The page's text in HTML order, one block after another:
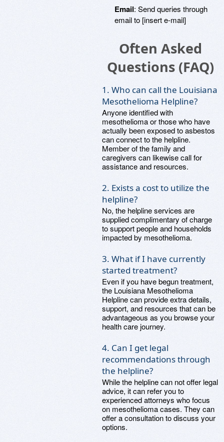
Email: Send queries through
email to [insert e-mail]
Often Asked
Questions (FAQ)
1. Who can call the Louisiana
Mesothelioma Helpline?
Anyone identified with
mesothelioma or those who have
actually been exposed to asbestos
can connect to the helpline.
Member of the family and
caregivers can likewise call for
assistance and resources.
2. Exists a cost to utilize the
helpline?
No, the helpline services are
supplied complimentary of charge
to support people and households
impacted by mesothelioma.
3. What if I have currently
started treatment?
Even if you have begun treatment,
the Louisiana Mesothelioma
Helpline can provide extra details,
support, and resources that can be
advantageous as you browse your
health care journey.
4. Can I get legal
recommendations through
the helpline?
While the helpline can not offer legal
advice, it can refer you to
experienced attorneys who focus
on mesothelioma cases. They can
offer a consultation to discuss your
options.